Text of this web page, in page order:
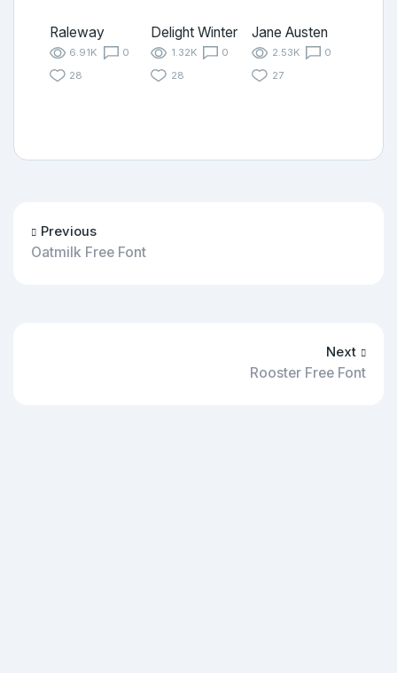
Raleway
6.91K
0
28
Delight Winter
1.32K
0
28
Jane Austen
2.53K
0
27
Previous
Oatmilk Free Font
Next
Rooster Free Font